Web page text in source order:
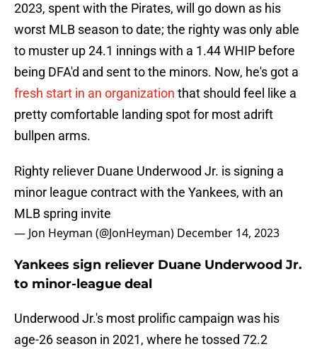
2023, spent with the Pirates, will go down as his
worst MLB season to date; the righty was only able
to muster up 24.1 innings with a 1.44 WHIP before
being DFA'd and sent to the minors. Now, he's got a
fresh start in an organization that should feel like a
pretty comfortable landing spot for most adrift
bullpen arms.
Righty reliever Duane Underwood Jr. is signing a
minor league contract with the Yankees, with an
MLB spring invite
— Jon Heyman (@JonHeyman) December 14, 2023
Yankees sign reliever Duane Underwood Jr.
to minor-league deal
Underwood Jr.'s most prolific campaign was his
age-26 season in 2021, where he tossed 72.2